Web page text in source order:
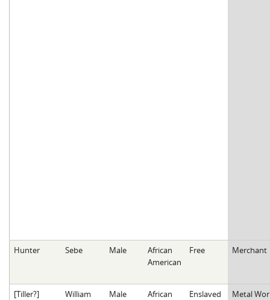
Hunter Sebe Male
African
American
Free Merchant
[Tiller?] William Male
African
Enslaved Metal